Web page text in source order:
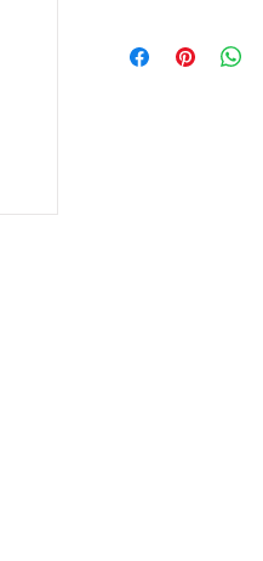
finger pads of both